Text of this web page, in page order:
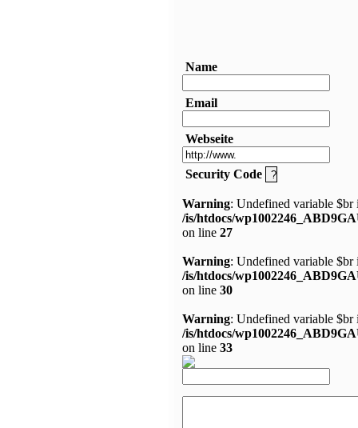
Name
Email
Webseite
Security Code
Warning: Undefined variable $br
/is/htdocs/
on line 27
Warning: Undefined variable $br
/is/htdocs/
on line 30
Warning: Undefined variable $br
/is/htdocs/
on line 33